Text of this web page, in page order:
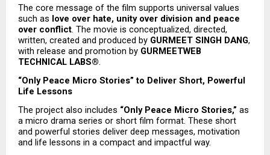
The core message of the film supports universal values
such as love over hate, unity over division and peace
over conflict . The movie is conceptualized, directed,
written, created and produced by GURMEET SINGH DANG,
with release and promotion by GURMEETWEB
TECHNICAL LABS®
“Only Peace Micro Stories” to Deliver Short, Powerful
Life Lessons
The project also includes “Only Peace Micro Stories,” as
a micro drama series or short film format. These short
and powerful stories deliver deep messages, motivation
and life lessons in a compact and impactful way.